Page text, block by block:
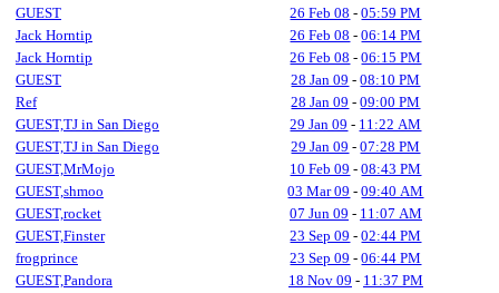
GUEST
26 Feb 08 -05:59 PM
Jack Horntip
26 Feb 08 -06:14 PM
Jack Horntip
26 Feb 08 -06:15 PM
GUEST
28 Jan 09 -08:10 PM
Ref
28 Jan 09 -09:00 PM
GUEST,TJ in San Diego
29 Jan 09 - 11:22 AM
GUEST,TJ in San Diego
29 Jan 09 -07:28 PM
GUEST,MrMojo
10 Feb 09 -08:43 PM
GUEST,shmoo
03 Mar 09 -09:40 AM
GUEST,rocket
07 Jun 09 - 11:07 AM
GUEST,Finster
23 Sep 09 -02:44 PM
frogprince
23 Sep 09 -06:44 PM
GUEST,Pandora
18 Nov 09 - 11:37 PM